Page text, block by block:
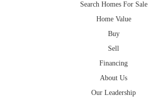
Search Homes For Sale
Home Value
Buy
Sell
Financing
About Us
Our Leadership